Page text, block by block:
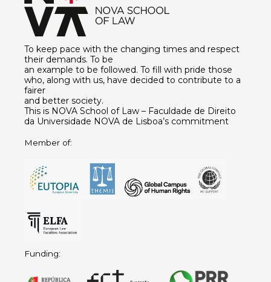
To keep pace with the changing times and respect
their demands. To be
an example to be followed. To fill with pride those
who, along with us, have decided to contribute to a
fairer
and better society.
This is NOVA School of Law – Faculdade de Direito
da Universidade NOVA de Lisboa’s commitment
Member of:
Funding: